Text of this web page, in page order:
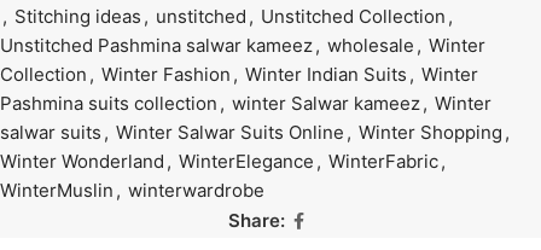
, Stitching ideas , unstitched , Unstitched Collection ,
Unstitched Pashmina salwar kameez, wholesale , Winter
Collection , Winter Fashion , Winter Indian Suits , Winter
Pashmina suits collection , winter Salwar kameez, Winter
salwar suits , Winter Salwar Suits Online , Winter Shopping ,
Winter Wonderland , WinterElegance , WinterFabric,
WinterMuslin , winterwardrobe
Share: